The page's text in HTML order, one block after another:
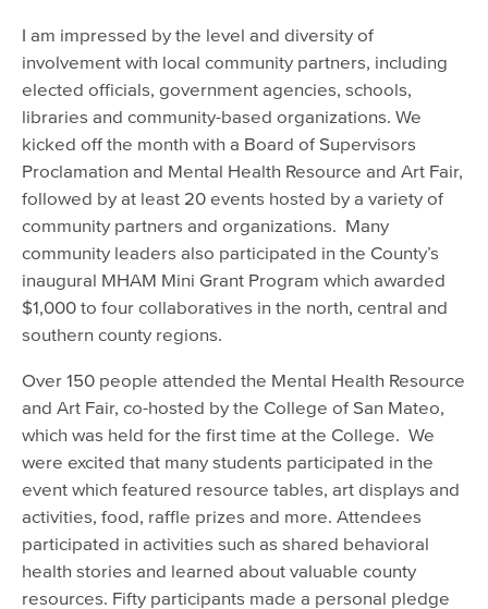
I am impressed by the level and diversity of
involvement with local community partners, including
elected officials, government agencies, schools,
libraries and community-based organizations. We
kicked off the month with a Board of Supervisors
Proclamation and Mental Health Resource and Art Fair,
followed by at least 20 events hosted by a variety of
community partners and organizations. Many
community leaders also participated in the County’s
inaugural MHAM Mini Grant Program which awarded
$1,000 to four collaboratives in the north, central and
southern county regions.
Over 150 people attended the Mental Health Resource
and Art Fair, co-hosted by the College of San Mateo,
which was held for the first time at the College. We
were excited that many students participated in the
event which featured resource tables, art displays and
activities, food, raffle prizes and more. Attendees
participated in activities such as shared behavioral
health stories and learned about valuable county
resources. Fifty participants made a personal pledge